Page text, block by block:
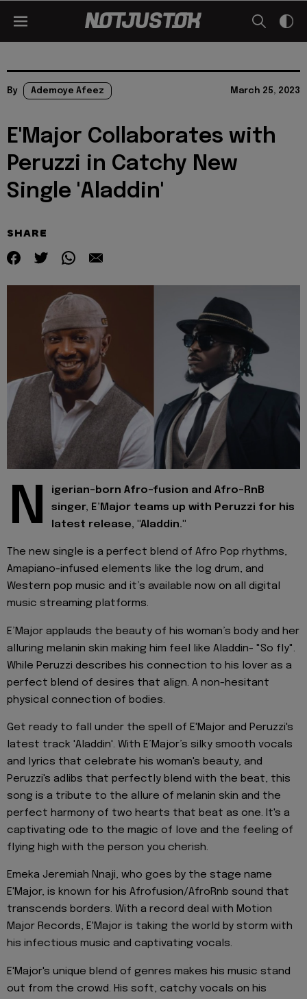
By Ademoye Afeez March 25, 2023
E'Major Collaborates with
Peruzzi in Catchy New
Single 'Aladdin'
SHARE
N
igerian-born Afro-fusion and Afro-RnB
singer, E’Major teams up with Peruzzi for his
latest release, "Aladdin."
The new single is a perfect blend of Afro Pop rhythms,
Amapiano-infused elements like the log drum, and
Western pop music and it’s available now on all digital
music streaming platforms.
E’Major applauds the beauty of his woman’s body and her
alluring melanin skin making him feel like Aladdin- "So fly".
While Peruzzi describes his connection to his lover as a
perfect blend of desires that align. A non-hesitant
physical connection of bodies.
Get ready to fall under the spell of E'Major and Peruzzi's
latest track 'Aladdin'. With E’Major’s silky smooth vocals
and lyrics that celebrate his woman's beauty, and
Peruzzi's adlibs that perfectly blend with the beat, this
song is a tribute to the allure of melanin skin and the
perfect harmony of two hearts that beat as one. It's a
captivating ode to the magic of love and the feeling of
flying high with the person you cherish.
Emeka Jeremiah Nnaji, who goes by the stage name
E'Major, is known for his Afrofusion/AfroRnb sound that
transcends borders. With a record deal with Motion
Major Records, E'Major is taking the world by storm with
his infectious music and captivating vocals.
E'Major's unique blend of genres makes his music stand
out from the crowd. His soft, catchy vocals on his